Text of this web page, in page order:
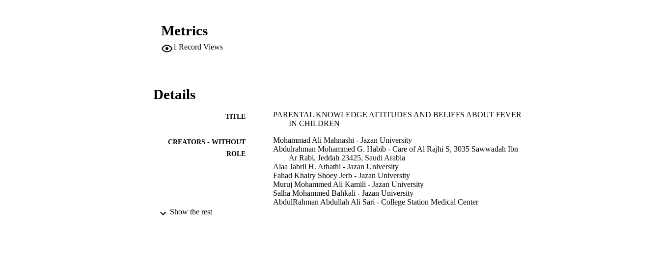
fever is more than 38 degrees C. Parents (86.8%) require evidence-based orally information from physicians about
degrees C. 60.2% parents prefer starting with administering antipyretics than the alternative methods. The majority
feverish child parents to reduce the misuse of antibiotics and antipyretics. Limitation: small sample size
Metrics
1 Record Views
Details
TITLE
PARENTAL KNOWLEDGE ATTITUDES AND BELIEFS ABOUT FEVER
IN CHILDREN
CREATORS - WITHOUT
ROLE
Mohammad Ali Mahnashi - Jazan University
Abdulrahman Mohammed G. Habib - Care of Al Rajhi S, 3035 Sawwadah Ibn
Ar Rabi, Jeddah 23425, Saudi Arabia
Alaa Jabril H. Athathi - Jazan University
Fahad Khairy Shoey Jerb - Jazan University
Muruj Mohammed Ali Kamili - Jazan University
Salha Mohammed Bahkali - Jazan University
AbdulRahman Abdullah Ali Sari - College Station Medical Center
Show the rest